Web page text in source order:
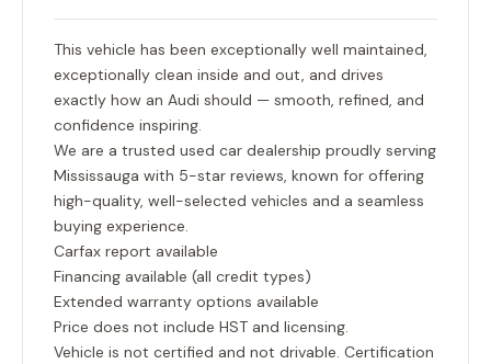
This vehicle has been exceptionally well maintained,
exceptionally clean inside and out, and drives
exactly how an Audi should — smooth, refined, and
confidence inspiring.
We are a trusted used car dealership proudly serving
Mississauga with 5-star reviews, known for offering
high-quality, well-selected vehicles and a seamless
buying experience.
Carfax report available
Financing available (all credit types)
Extended warranty options available
Price does not include HST and licensing.
Vehicle is not certified and not drivable. Certification